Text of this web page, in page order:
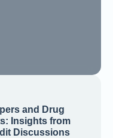
and Drug
Insights from
Discussions